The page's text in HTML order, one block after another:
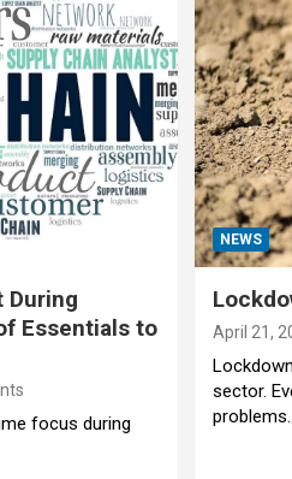
During
Essentials to
focus during
NEWS
April 21,
sector.